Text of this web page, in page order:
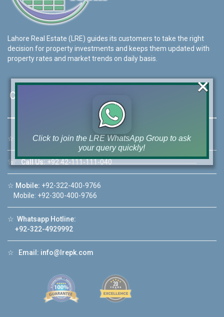
Lahore Real Estate (LRE) guides its customers to take the right
decision for property investments and keeps them updated with
property rates and market trends on daily basis.
Contact Us
☆ Address:46-MB(Main Boulevard), DHA Phase 6 Lahore
☏ Call Us:+92 42-111-111-040
☆ Mobile: +92-322-400-9766
Mobile: +92-300-400-9766
☆ Whatsapp Hotline:
+92-322-4929992
☆ Email: info@lrepk.com
Click to join the LRE WhatsApp Group to ask
your query quickly!
House Video 2
Luxury house with modern amenities
❮
×